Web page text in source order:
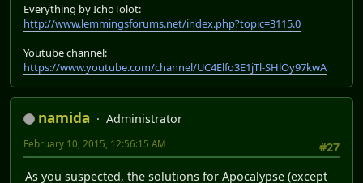
Everything by IchoTolot:
http://www.lemmingsforums.net/index.php?topic=3115.0
Youtube channel:
https://www.youtube.com/channel/UC4Elfo3E1jTl-SHlOy97kwA
namida
Administrator
#27
February 10, 2015, 12:56:15 AM
As you suspected, the solutions for Apocalypse (except